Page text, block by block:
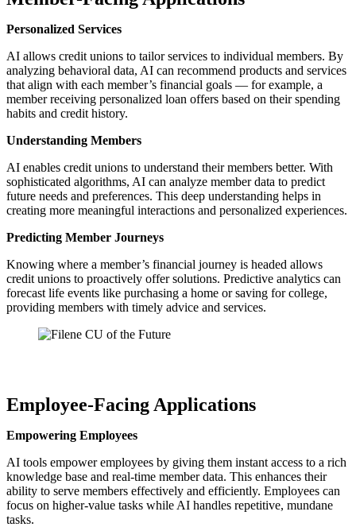
Personalized Services
AI allows credit unions to tailor services to individual members. By
analyzing behavioral data, AI can recommend products and services
that align with each member’s financial goals — for example, a
member receiving personalized loan offers based on their spending
habits and credit history.
Understanding Members
AI enables credit unions to understand their members better. With
sophisticated algorithms, AI can analyze member data to predict
future needs and preferences. This deep understanding helps in
creating more meaningful interactions and personalized experiences.
Predicting Member Journeys
Knowing where a member’s financial journey is headed allows
credit unions to proactively offer solutions. Predictive analytics can
forecast life events like purchasing a home or saving for college,
providing members with timely advice and services.
Employee-Facing Applications
Empowering Employees
AI tools empower employees by giving them instant access to a rich
knowledge base and real-time member data. This enhances their
ability to serve members effectively and efficiently. Employees can
focus on higher-value tasks while AI handles repetitive, mundane
tasks.